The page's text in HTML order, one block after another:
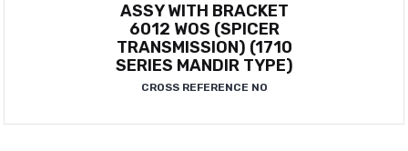
ASSY WITH BRACKET
6012 WOS (SPICER
TRANSMISSION) (1710
SERIES MANDIR TYPE)
CROSS REFERENCE NO